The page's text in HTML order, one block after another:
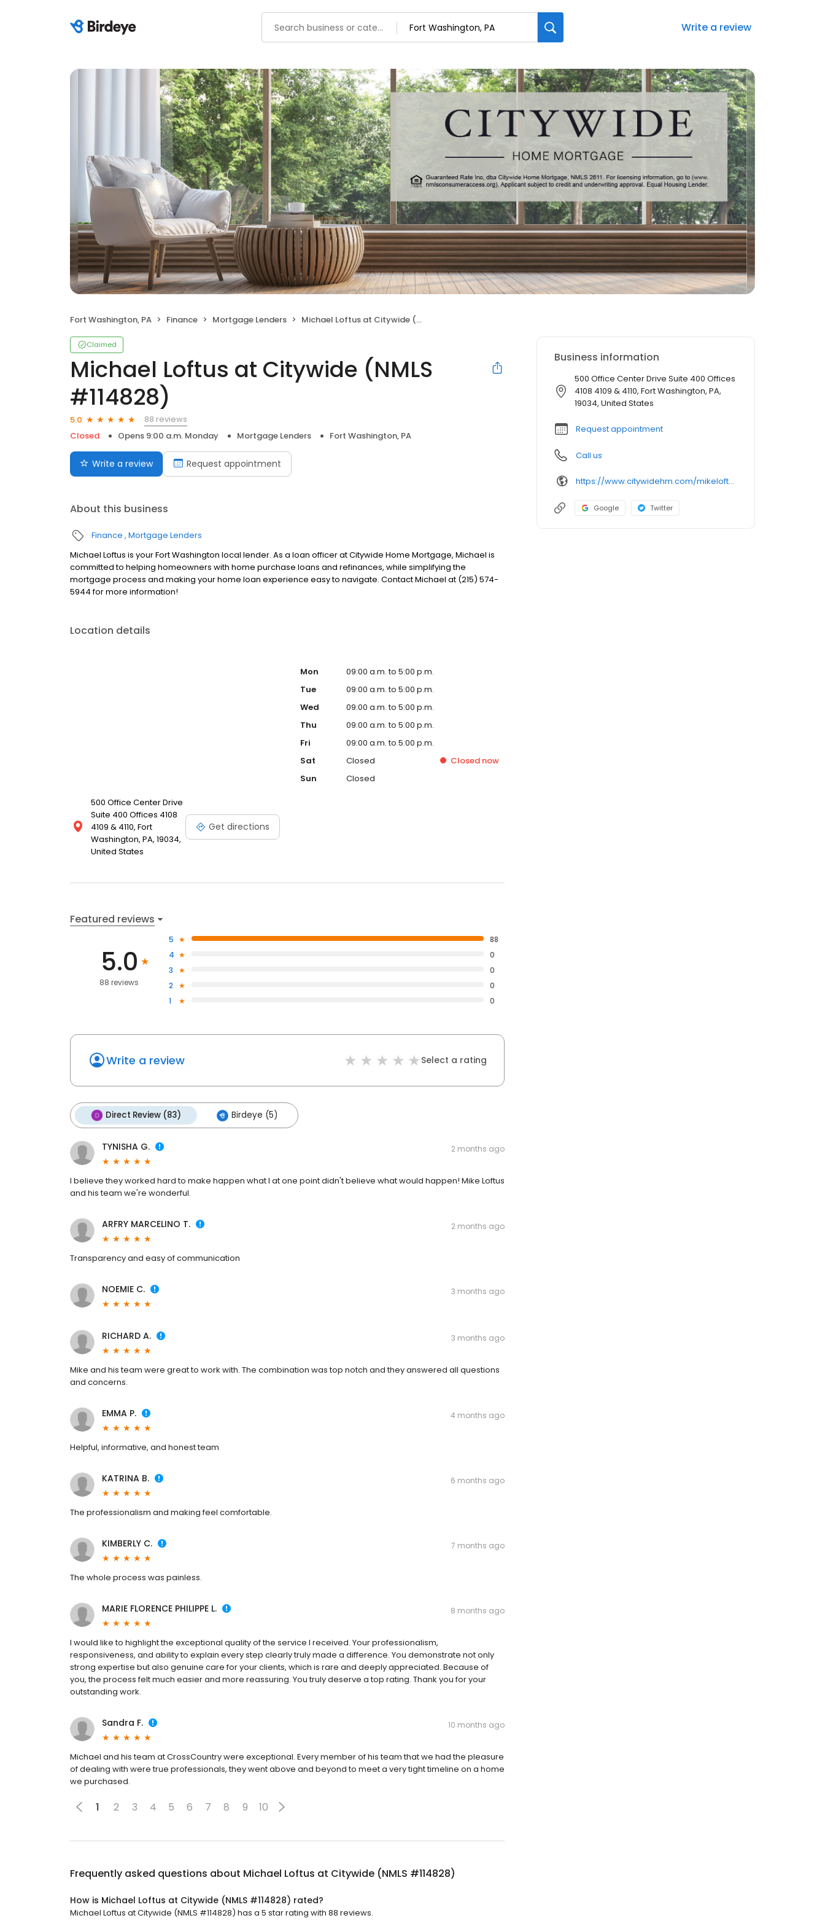
Write a review
Fort Washington, PA Finance Mortgage Lenders Michael Loftus at Citywide (NMLS #114828)
Claimed
Michael Loftus at Citywide (NMLS
#114828)
5.0
88 reviews
Closed
Opens 9:00 a.m. Monday Mortgage Lenders Fort Washington, PA
Write a review Request appointment
About this business
Finance Mortgage Lenders
Michael Loftus is your Fort Washington local lender. As a loan officer at Citywide Home Mortgage, Michael is
committed to helping homeowners with home purchase loans and refinances, while simplifying the
mortgage process and making your home loan experience easy to navigate. Contact Michael at (215) 574-
5944 for more information!
Location details
500 Office Center Drive
Suite 400 Offices 4108
4109 & 4110, Fort
Washington, PA, 19034,
United States
Get directions
Mon
09:00 a.m. to 5:00 p.m.
Tue
09:00 a.m. to 5:00 p.m.
Wed
09:00 a.m. to 5:00 p.m.
Thu
09:00 a.m. to 5:00 p.m.
Fri
09:00 a.m. to 5:00 p.m.
Sat
Closed Closed now
Sun
Closed
Featured reviews
5.0
88 reviews
5
88
4
0
3
0
2
0
1
0
Write a review Select a rating
Direct Review (83) Birdeye (5)
TYNISHA G. 2 months ago
I believe they worked hard to make happen what I at one point didn't believe what would happen! Mike Loftus
and his team we're wonderful.
ARFRY MARCELINO T. 2 months ago
Transparency and easy of communication
NOEMIE C. 3 months ago
RICHARD A. 3 months ago
Mike and his team were great to work with. The combination was top notch and they answered all questions
and concerns.
EMMA P. 4 months ago
Helpful, informative, and honest team
KATRINA B. 6 months ago
The professionalism and making feel comfortable.
KIMBERLY C. 7 months ago
The whole process was painless.
MARIE FLORENCE PHILIPPE L. 8 months ago
I would like to highlight the exceptional quality of the service I received. Your professionalism,
responsiveness, and ability to explain every step clearly truly made a difference. You demonstrate not only
strong expertise but also genuine care for your clients, which is rare and deeply appreciated. Because of
you, the process felt much easier and more reassuring. You truly deserve a top rating. Thank you for your
outstanding work.
Sandra F. 10 months ago
Michael and his team at CrossCountry were exceptional. Every member of his team that we had the pleasure
of dealing with were true professionals, they went above and beyond to meet a very tight timeline on a home
we purchased.
1 2 3 4 5 6 7 8 9 10
Frequently asked questions about Michael Loftus at Citywide (NMLS #114828)
How is Michael Loftus at Citywide (NMLS #114828) rated?
Michael Loftus at Citywide (NMLS #114828) has a 5 star rating with 88 reviews.
Business information
500 Office Center Drive Suite 400 Offices
4108 4109 & 4110, Fort Washington, PA,
19034, United States
Request appointment
Call us
https://www.citywidehm.com/mikeloftus
Google Twitter